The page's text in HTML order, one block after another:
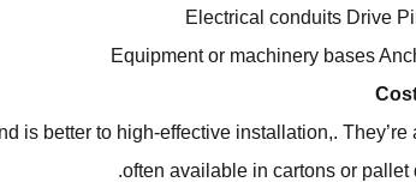
Electrical conduits Drive
Equipment or machinery bases
is better to high-effective installation,.
often available in cartons or pallet